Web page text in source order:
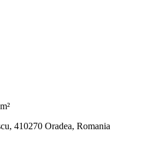
410270 Oradea, Romania